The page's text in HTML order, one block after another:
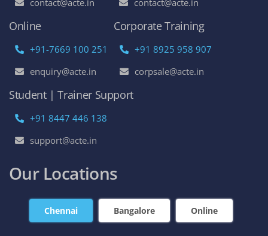
Online
+91-7669 100 251
enquiry@acte.in
Corporate Training
+91 8925 958 907
corpsale@acte.in
Student | Trainer Support
+91 8447 446 138
support@acte.in
Our Locations
Chennai Bangalore Online